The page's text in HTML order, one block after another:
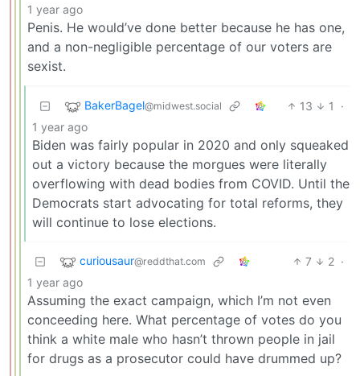
1 year ago
Penis. He would’ve done better because he has one,
and a non-negligible percentage of our voters are
sexist.
BakerBagel@midwest.social 13 1
·
1 year ago
Biden was fairly popular in 2020 and only squeaked
out a victory because the morgues were literally
overflowing with dead bodies from COVID. Until the
Democrats start advocating for total reforms, they
will continue to lose elections.
curiousaur@reddthat.com 7 2 ·
1 year ago
Assuming the exact campaign, which I’m not even
conceeding here. What percentage of votes do you
think a white male who hasn’t thrown people in jail
for drugs as a prosecutor could have drummed up?